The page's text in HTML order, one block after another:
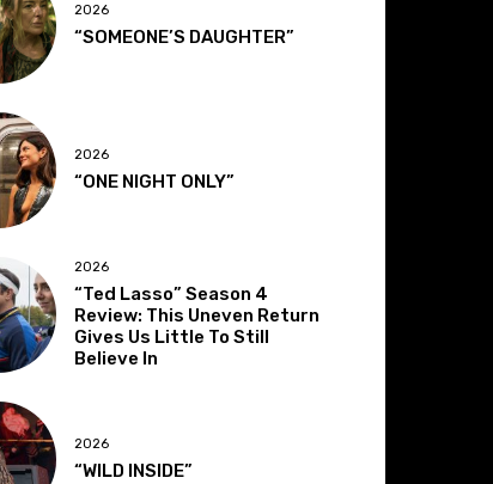
2026
“SOMEONE’S DAUGHTER”
2026
“ONE NIGHT ONLY”
2026
“Ted Lasso” Season 4
Review: This Uneven Return
Gives Us Little To Still
Believe In
2026
“WILD INSIDE”